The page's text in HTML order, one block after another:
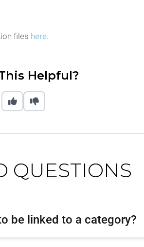
files here.
Helpful?
QUESTIONS
be linked to a category?